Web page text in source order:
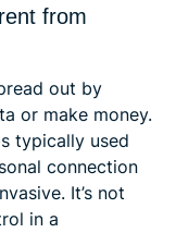
from
out by
or make money.
typically used
connection
It’s not
in a